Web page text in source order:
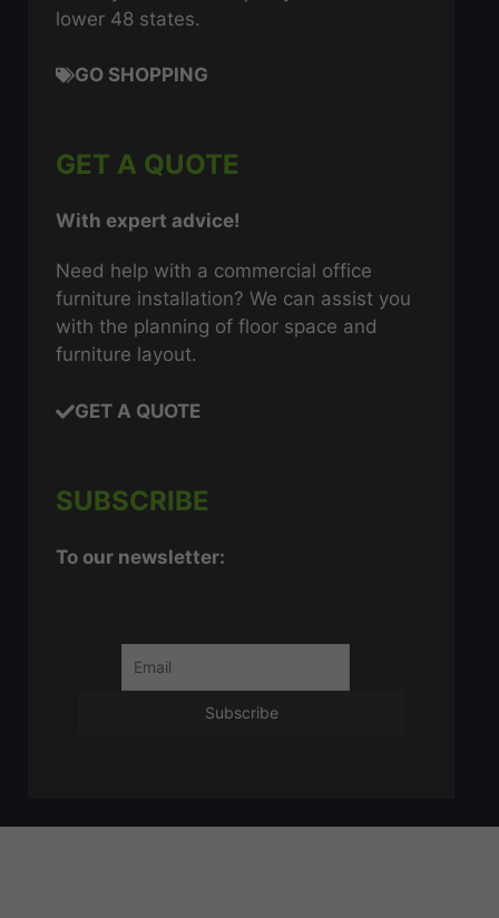
lower 48 states.
GO SHOPPING
GET A QUOTE
With expert advice!
Need help with a commercial office
furniture installation? We can assist you
with the planning of floor space and
furniture layout.
GET A QUOTE
SUBSCRIBE
To our newsletter: